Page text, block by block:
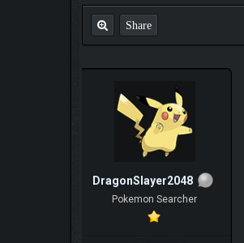
Share
DragonSlayer2048
Pokemon Searcher